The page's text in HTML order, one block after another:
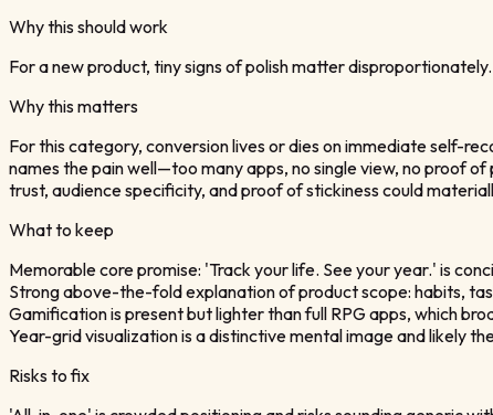
Why this should work
For a new product, tiny signs of polish matter
Why this matters
For this category, conversion lives or dies on immediate self-
names the pain well—too many apps, no single view, no proof
trust, audience specificity, and proof of stickiness could
What to keep
Memorable core promise: 'Track your life. See your year.' is
Strong above-the-fold explanation of product scope: habits,
Gamification is present but lighter than full RPG apps, which
Year-grid visualization is a distinctive mental image and likely
Risks to fix